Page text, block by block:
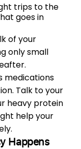
trips to the
goes in
of your
only small
medications
Talk to your
heavy protein
help your
Happens